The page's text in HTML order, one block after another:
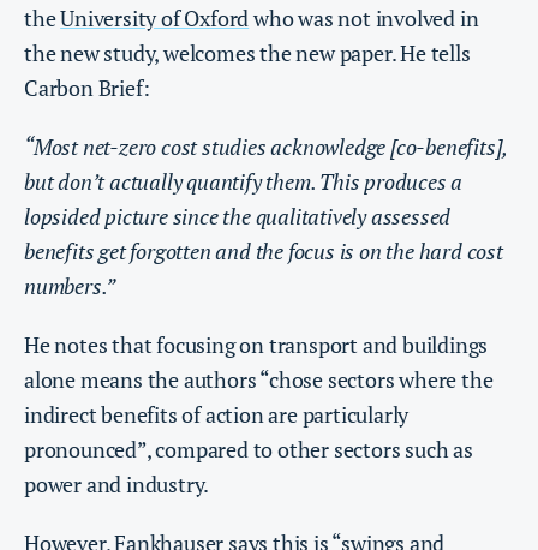
theUniversity of Oxfordwho was not involved in
the new study, welcomes the new paper. He tells
Carbon Brief:
“Most net-zero cost studies acknowledge [co-benefits],
but don’t actually quantify them. This produces a
lopsided picture since the qualitatively assessed
benefits get forgotten and the focus is on the hard cost
numbers.”
He notes that focusing on transport and buildings
alone means the authors “chose sectors where the
indirect benefits of action are particularly
pronounced”, compared to other sectors such as
power and industry.
However, Fankhauser says this is “swings and